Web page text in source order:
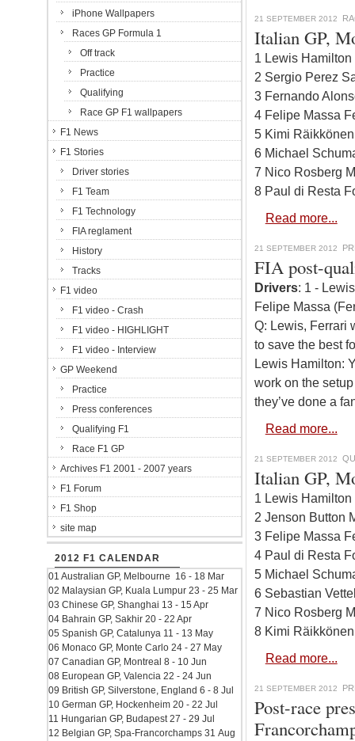
21 SEPTEMBER 2012
Italian GP,
1 Lewis
2 Sergio Perez
3 Fernando
4 Felipe Massa
5 Kimi
6 Michael
7 Nico Rosberg
8 Paul di Resta
Read more...
21 SEPTEMBER 2012
FIA post-
Drivers: 1 -
Felipe Massa
Q: Lewis, Ferrari
to save the best
Lewis Hamilton:
work on the
they’ve done a
Read more...
21 SEPTEMBER 2012
Italian GP,
1 Lewis
2 Jenson Button
3 Felipe Massa
4 Paul di Resta
5 Michael
6 Sebastian
7 Nico Rosberg
8 Kimi
Read more...
21 SEPTEMBER 2012
Post-race
iPhone Wallpapers
Races GP Formula 1
Off track
Practice
Qualifying
Race GP F1 wallpapers
F1 News
F1 Stories
Driver stories
F1 Team
F1 Technology
FIA reglament
History
Tracks
F1 video
F1 video - Crash
F1 video - HIGHLIGHT
F1 video - Interview
GP Weekend
Practice
Press conferences
Qualifying F1
Race F1 GP
Archives F1 2001 - 2007 years
F1 Forum
F1 Shop
site map
2012 F1 CALENDAR
01 Australian GP, Melbourne 16 - 18 Mar
02 Malaysian GP, Kuala Lumpur 23 - 25 Mar
03 Chinese GP, Shanghai 13 - 15 Apr
04 Bahrain GP, Sakhir 20 - 22 Apr
05 Spanish GP, Catalunya 11 - 13 May
06 Monaco GP, Monte Carlo 24 - 27 May
07 Canadian GP, Montreal 8 - 10 Jun
08 European GP, Valencia 22 - 24 Jun
09 British GP, Silverstone, England 6 - 8 Jul
10 German GP, Hockenheim 20 - 22 Jul
11 Hungarian GP, Budapest 27 - 29 Jul
12 Belgian GP, Spa-Francorchamps 31 Aug